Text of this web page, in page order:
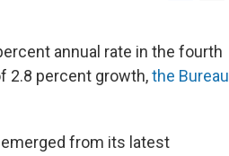
c
e
b
k
i
t
t
annual rate in the fourth
2.8 percent growth,the Bureau
from its latest